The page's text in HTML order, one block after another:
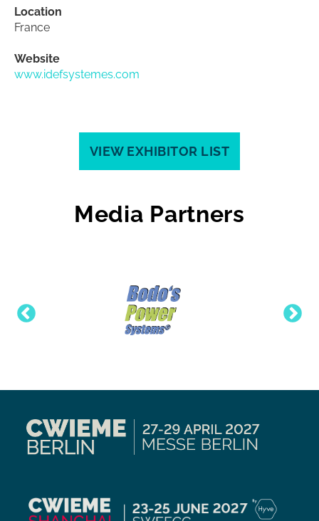
Location
France
Website
www.idefsystemes.com
VIEW EXHIBITOR LIST
Media Partners